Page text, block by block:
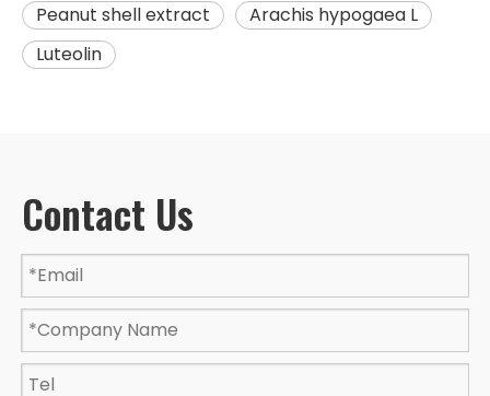
Peanut shell extract
Arachis hypogaea L
Luteolin
Contact Us